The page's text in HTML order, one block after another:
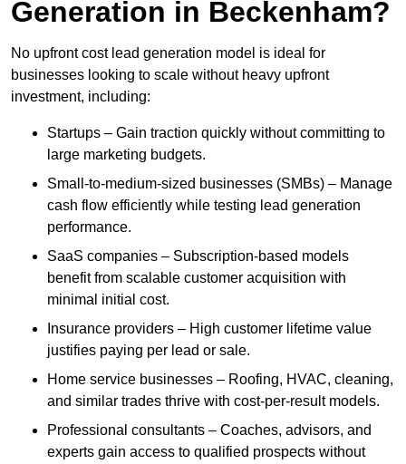
Generation in Beckenham?
No upfront cost lead generation model is ideal for
businesses looking to scale without heavy upfront
investment, including:
Startups – Gain traction quickly without committing to
large marketing budgets.
Small-to-medium-sized businesses (SMBs) – Manage
cash flow efficiently while testing lead generation
performance.
SaaS companies – Subscription-based models
benefit from scalable customer acquisition with
minimal initial cost.
Insurance providers – High customer lifetime value
justifies paying per lead or sale.
Home service businesses – Roofing, HVAC, cleaning,
and similar trades thrive with cost-per-result models.
Professional consultants – Coaches, advisors, and
experts gain access to qualified prospects without